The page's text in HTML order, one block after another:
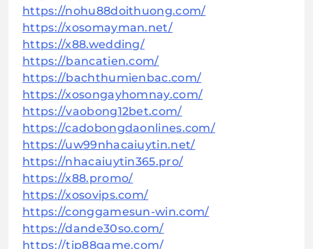
https://nohu88doithuong.com/
https://xosomayman.net/
https://x88.wedding/
https://bancatien.com/
https://bachthumienbac.com/
https://xosongayhomnay.com/
https://vaobong12bet.com/
https://cadobongdaonlines.com/
https://uw99nhacaiuytin.net/
https://nhacaiuytin365.pro/
https://x88.promo/
https://xosovips.com/
https://conggamesun-win.com/
https://dande30so.com/
https://tip88game.com/